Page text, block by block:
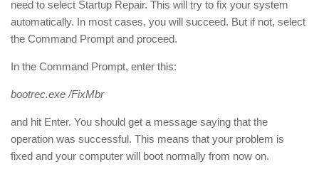
need to select Startup Repair. This will try to fix your system
automatically. In most cases, you will succeed. But if not, select
the Command Prompt and proceed.
In the Command Prompt, enter this:
bootrec.exe /FixMbr
and hit Enter. You should get a message saying that the
operation was successful. This means that your problem is
fixed and your computer will boot normally from now on.